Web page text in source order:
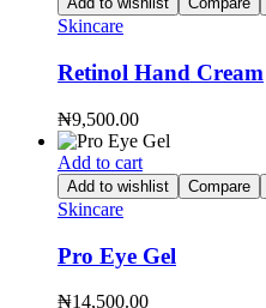
Skincare
Retinol Hand Cream
₦9,500.00
Add to cart
Add to wishlist Compare
Skincare
Pro Eye Gel
₦14,500.00